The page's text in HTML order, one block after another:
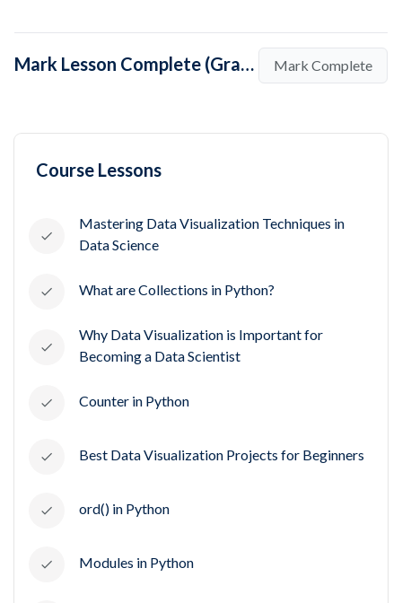
Course Lessons
Mastering Data Visualization Techniques in
Data Science
What are Collections in Python?
Why Data Visualization is Important for
Becoming a Data Scientist
Counter in Python
Best Data Visualization Projects for Beginners
ord() in Python
Modules in Python
Mark Lesson Complete (Graph Plotting in Python) Mark Complete